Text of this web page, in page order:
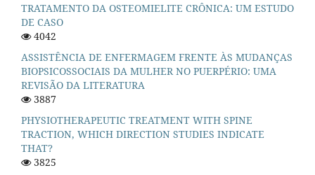
TRATAMENTO DA OSTEOMIELITE CRÔNICA: UM ESTUDO
DE CASO
4042
ASSISTÊNCIA DE ENFERMAGEM FRENTE ÀS MUDANÇAS
BIOPSICOSSOCIAIS DA MULHER NO PUERPÉRIO: UMA
REVISÃO DA LITERATURA
3887
PHYSIOTHERAPEUTIC TREATMENT WITH SPINE
TRACTION, WHICH DIRECTION STUDIES INDICATE
THAT?
3825